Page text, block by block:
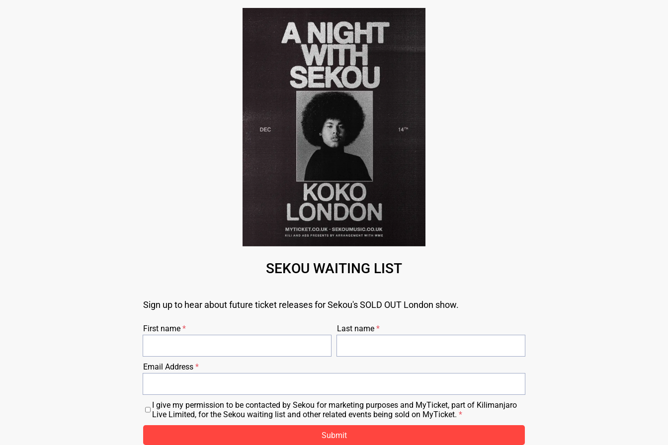
SEKOU WAITING LIST
Sign up to hear about future ticket releases for Sekou's SOLD OUT London show.
First name Last name
Email Address
I give my permission to be contacted by Sekou for marketing purposes and MyTicket, part of Kilimanjaro
Live Limited, for the Sekou waiting list and other related events being sold on MyTicket.
Submit